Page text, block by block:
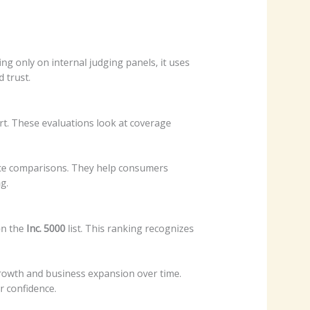
only on internal judging panels, it uses
trust.
These evaluations look at coverage
comparisons. They help consumers
the Inc. 5000list. This ranking recognizes
and business expansion over time.
confidence.